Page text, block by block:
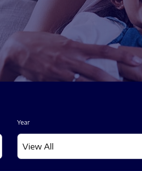
Year